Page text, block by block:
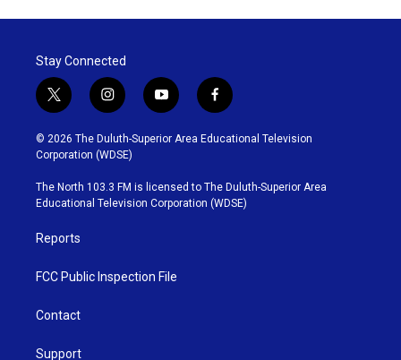
Stay Connected
t
w
i
t
t
e
r
i
n
s
t
g
r
y
o
u
b
e
f
a
c
o
o
k
© 2026 The Duluth-Superior Area Educational Television
Corporation (WDSE)
The North 103.3 FM is licensed to The Duluth-Superior Area
Educational Television Corporation (WDSE)
Reports
FCC Public Inspection File
Contact
Support